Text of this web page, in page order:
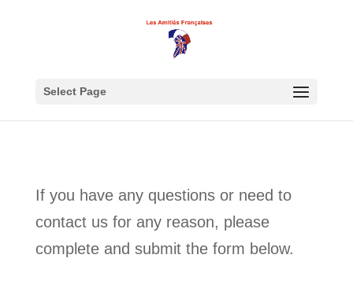
Select Page
If you have any questions or need to
contact us for any reason, please
complete and submit the form below.